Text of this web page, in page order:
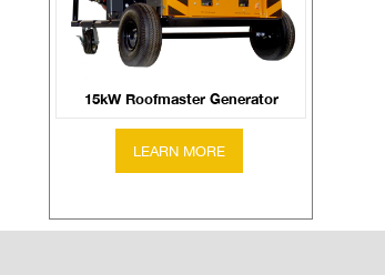
15kW Roofmaster Generator